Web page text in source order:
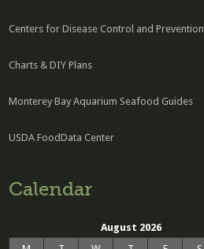
Centers for Disease Control and Prevention
Charts & DIY Plans
Monterey Bay Aquarium Seafood Guides
USDA FoodData Center
Calendar
August 2026